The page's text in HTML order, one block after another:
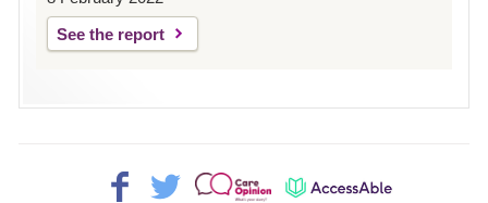
See the report
Facebook>
Twitter>
Patient
AccessAble